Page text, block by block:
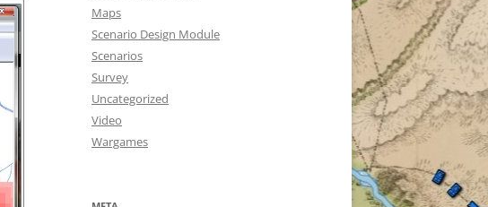
Maps
Scenario Design Module
Scenarios
Survey
Uncategorized
Video
Wargames